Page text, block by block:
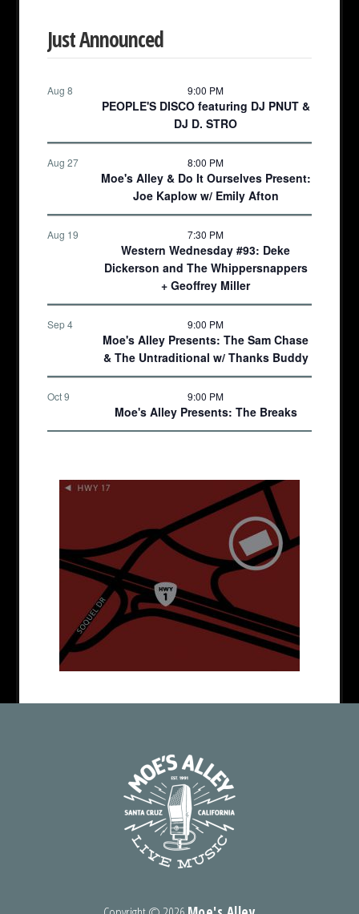
Just Announced
PEOPLE'S DISCO featuring DJ PNUT &
DJ D. STRO
Aug 8 9:00 PM
Moe's Alley & Do It Ourselves Present:
Joe Kaplow w/ Emily Afton
Aug 27 8:00 PM
Western Wednesday #93: Deke
Dickerson and The Whippersnappers
+ Geoffrey Miller
Aug 19 7:30 PM
Moe's Alley Presents: The Sam Chase
& The Untraditional w/ Thanks Buddy
Sep 4 9:00 PM
Moe's Alley Presents: The Breaks
Oct 9 9:00 PM